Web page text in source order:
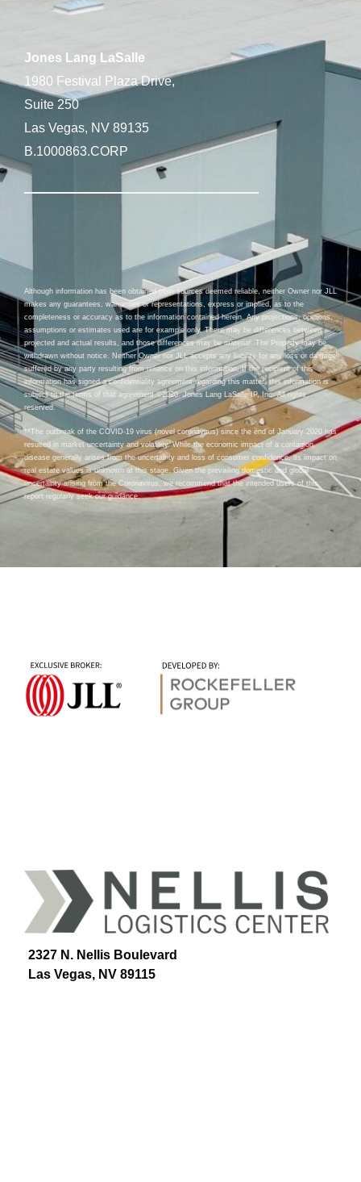
Jones Lang LaSalle
1980 Festival Plaza Drive,
Suite 250
Las Vegas, NV 89135
B.1000863.CORP
Although information has been obtained from sources deemed reliable, neither Owner nor JLL
makes any guarantees, warranties or representations, express or implied, as to the
completeness or accuracy as to the information contained herein. Any projections, opinions,
assumptions or estimates used are for example only. There may be differences between
projected and actual results, and those differences may be material. The Property may be
withdrawn without notice. Neither Owner nor JLL accepts any liability for any loss or damage
suffered by any party resulting from reliance on this information. If the recipient of this
information has signed a confidentiality agreement regarding this matter, this information is
subject to the terms of that agreement.©2020. Jones Lang LaSalle IP, Inc. All rights
reserved.
**The outbreak of the COVID-19 virus (novel coronavirus) since the end of January 2020 has
resulted in market uncertainty and volatility. While the economic impact of a contagion
disease generally arises from the uncertainty and loss of consumer confidence, its impact on
real estate values is unknown at this stage. Given the prevailing domestic and global
uncertainty arising from the Coronavirus, we recommend that the intended users of this
report regularly seek our guidance.
2327 N. Nellis Boulevard
Las Vegas, NV 89115